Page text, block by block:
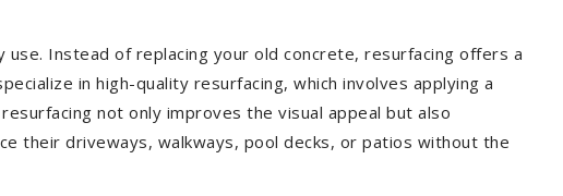
Instead of replacing your old concrete, resurfacing offers a
in high-quality resurfacing, which involves applying a
not only improves the visual appeal but also
their driveways, walkways, pool decks, or patios without the